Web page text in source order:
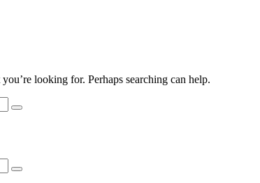
looking for. Perhaps searching can help.